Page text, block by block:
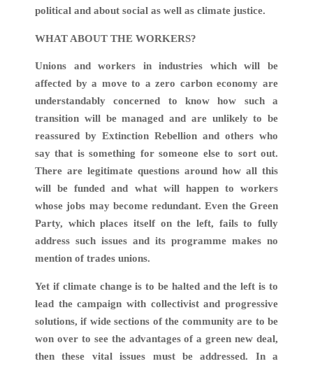
political and about social as well as climate justice.
WHAT ABOUT THE WORKERS?
Unions and workers in industries which will be
affected by a move to a zero carbon economy are
understandably concerned to know how such a
transition will be managed and are unlikely to be
reassured by Extinction Rebellion and others who
say that is something for someone else to sort out.
There are legitimate questions around how all this
will be funded and what will happen to workers
whose jobs may become redundant. Even the Green
Party, which places itself on the left, fails to fully
address such issues and its programme makes no
mention of trades unions.
Yet if climate change is to be halted and the left is to
lead the campaign with collectivist and progressive
solutions, if wide sections of the community are to be
won over to see the advantages of a green new deal,
then these vital issues must be addressed. In a